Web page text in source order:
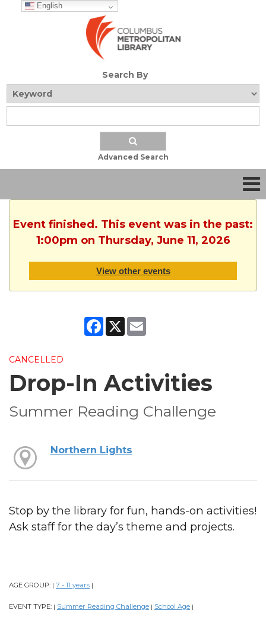
English
Search By
Advanced Search
Event finished. This event was in the past:
1:00pm on Thursday, June 11, 2026
View other events
Facebook
X
CANCELLED
Drop-In Activities
Summer Reading Challenge
Northern Lights
Stop by the library for fun, hands-on activities!
Ask staff for the day’s theme and projects.
AGE GROUP: | 7 - 11 years |
EVENT TYPE: | Summer Reading Challenge | School Age |